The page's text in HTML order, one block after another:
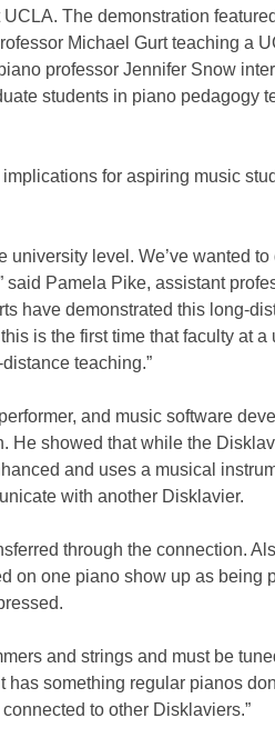
The demonstration
Michael Gurt teaching a
professor Jennifer Snow
students in piano pedagogy
for aspiring music
university level. We’ve wanted to
said Pamela Pike, assistant
have demonstrated this long-
is the first time that faculty at a
teaching.”
and music software
He showed that while the
and uses a musical
with another Disklavier.
through the connection.
on one piano show up as being
and strings and must be
has something regular pianos
to other Disklaviers.”